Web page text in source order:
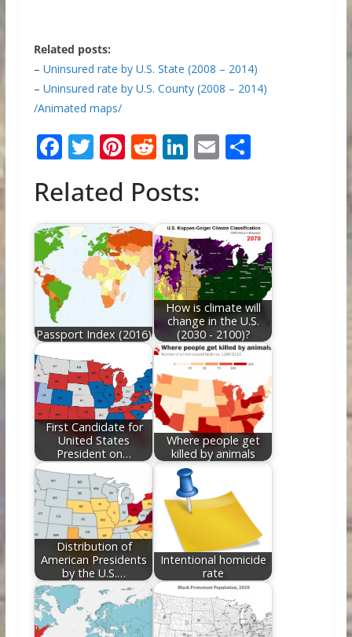
Related posts:
– Uninsured rate by U.S. State (2008 – 2014)
– Uninsured rate by U.S. County (2008 – 2014)
/Animated maps/
F
e
b
o
o
k
T
itt
er
Pi
er
e
st
R
d
di
t
Li
k
e
dI
n
E
l
S
e
Related Posts:
Passport Index (2016)
How is climate will
change in the U.S.
(2030 - 2100)?
First Candidate for
United States
President on…
Where people get
killed by animals
Distribution of
American Presidents
by the U.S.…
Intentional homicide
rate